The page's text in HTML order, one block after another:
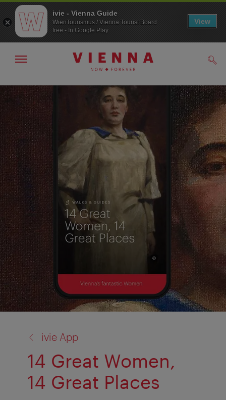
To
navigation
To
contents
Show/hide
ivie App
14 Great Women,
14 Great Places
ivie - Vienna Guide
WienTourismus / Vienna Tourist Board
free - In Google Play
View